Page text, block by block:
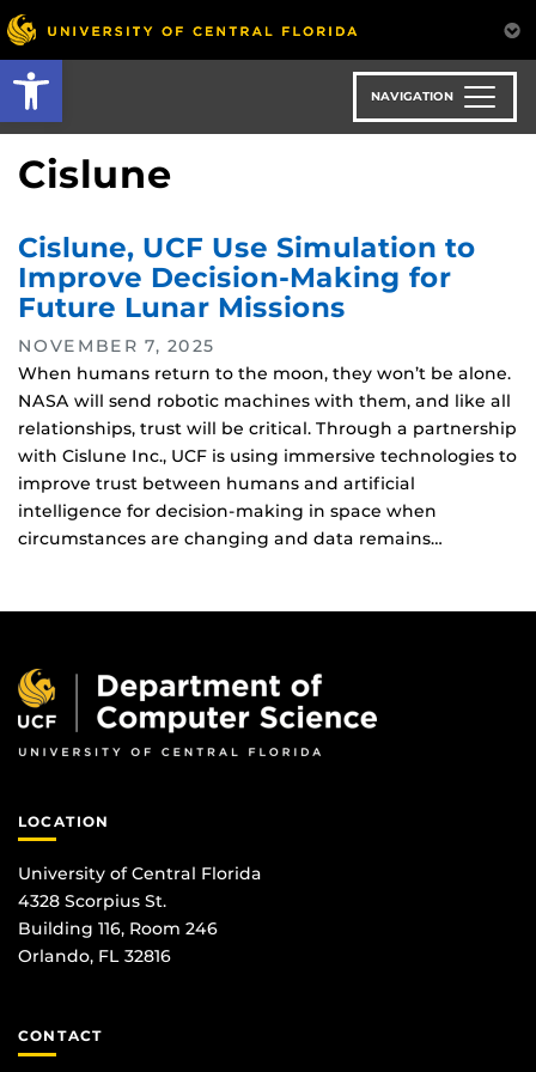
Open toolbar
Skip
to
main
content
NAVIGATION
Cislune
Cislune, UCF Use Simulation to
Improve Decision-Making for
Future Lunar Missions
NOVEMBER 7, 2025
When humans return to the moon, they won’t be alone.
NASA will send robotic machines with them, and like all
relationships, trust will be critical. Through a partnership
with Cislune Inc., UCF is using immersive technologies to
improve trust between humans and artificial
intelligence for decision-making in space when
circumstances are changing and data remains…
LOCATION
University of Central Florida
4328 Scorpius St.
Building 116, Room 246
Orlando, FL 32816
CONTACT